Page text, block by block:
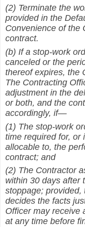
(2) Terminate the
provided in the
Convenience of the
contract.
(b) If a stop-work
canceled or the
thereof expires, the
The Contracting
adjustment in the
or both, and the
accordingly, if—
(1) The stop-work
time required for, or
allocable to, the
contract; and
(2) The Contractor
within 30 days after
stoppage; provided,
decides the facts
Officer may receive
at any time before